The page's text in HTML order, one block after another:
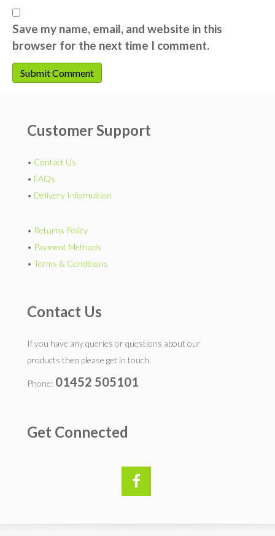
Save my name, email, and website in this
browser for the next time I comment.
Customer Support
• Contact Us
• FAQs
• Delivery Information
• Returns Policy
• Payment Methods
• Terms & Conditions
Contact Us
If you have any queries or questions about our
products then please get in touch.
Phone: 01452 505101
Get Connected